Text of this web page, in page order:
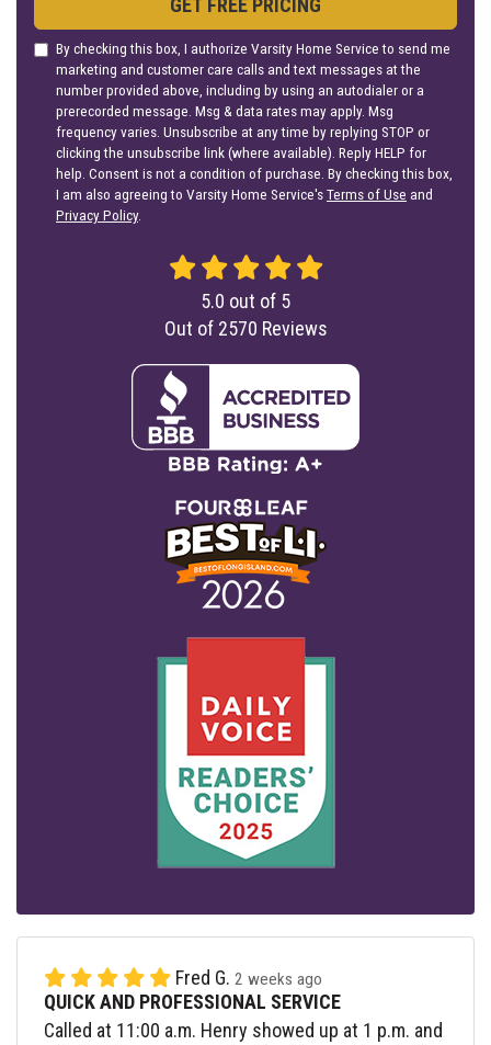
GET FREE PRICING
By checking this box, I authorize Varsity Home Service to send me
marketing and customer care calls and text messages at the
number provided above, including by using an autodialer or a
prerecorded message. Msg & data rates may apply. Msg
frequency varies. Unsubscribe at any time by replying STOP or
clicking the unsubscribe link (where available). Reply HELP for
help. Consent is not a condition of purchase. By checking this box,
I am also agreeing to Varsity Home Service'sTerms of Use and
Privacy Policy.
5.0 out of 5
Out of 2570 Reviews
Fred G. 2 weeks ago
QUICK AND PROFESSIONAL SERVICE
Called at 11:00 a.m. Henry showed up at 1 p.m. and